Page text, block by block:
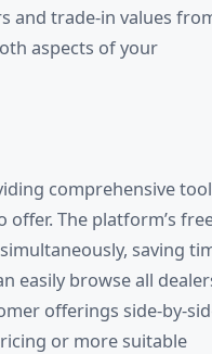
and trade-in values
aspects of your
comprehensive
The platform’s
saving
easily browse all
offerings side-by-
or more suitable